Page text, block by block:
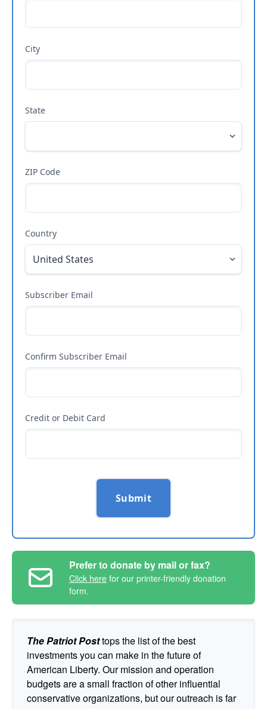
City
State
ZIP Code
Country
Subscriber Email
Confirm Subscriber Email
Credit or Debit Card
Submit
Prefer to donate by mail or fax?
Click here for our printer-friendly donation
form.
The Patriot Posttops the list of the best
investments you can make in the future of
American Liberty. Our mission and operation
budgets are a small fraction of other influential
conservative organizations, but our outreach is far